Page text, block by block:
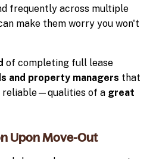
frequently across multiple
make them worry you won't
of completing full lease
and property managers that
reliable—qualities of a great
Upon Move-Out